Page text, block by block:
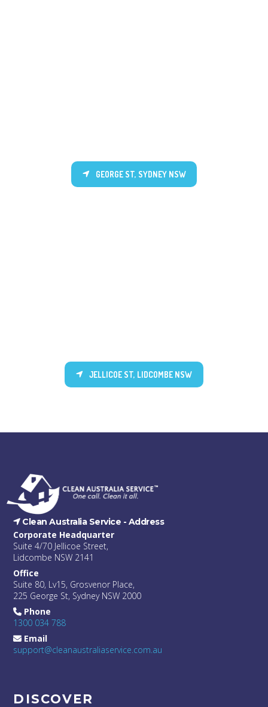
GEORGE ST, SYDNEY NSW
JELLICOE ST, LIDCOMBE NSW
Clean Australia Service - Address
Corporate Headquarter
Suite 4/70 Jellicoe Street,
Lidcombe NSW 2141
Office
Suite 80, Lv15, Grosvenor Place,
225 George St, Sydney NSW 2000
Phone
1300 034 788
Email
support@cleanaustraliaservice.com.au
DISCOVER